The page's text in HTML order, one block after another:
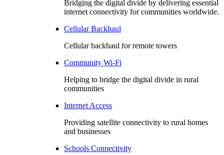
Bridging the digital divide by delivering essential
internet connectivity for communities worldwide.
Cellular Backhaul
Cellular backhaul for remote towers
Community Wi-Fi
Helping to bridge the digital divide in rural
communities
Internet Access
Providing satellite connectivity to rural homes
and businesses
Schools Connectivity